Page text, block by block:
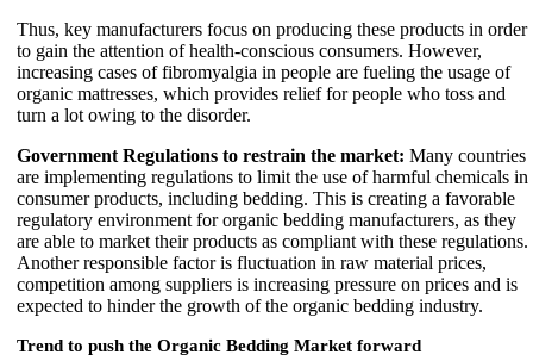
Thus, key manufacturers focus on producing these products in order
to gain the attention of health-conscious consumers. However,
increasing cases of fibromyalgia in people are fueling the usage of
organic mattresses, which provides relief for people who toss and
turn a lot owing to the disorder.
Government Regulations to restrain the market: Many countries
are implementing regulations to limit the use of harmful chemicals in
consumer products, including bedding. This is creating a favorable
regulatory environment for organic bedding manufacturers, as they
are able to market their products as compliant with these regulations.
Another responsible factor is fluctuation in raw material prices,
competition among suppliers is increasing pressure on prices and is
expected to hinder the growth of the organic bedding industry.
Trend to push the Organic Bedding Market forward